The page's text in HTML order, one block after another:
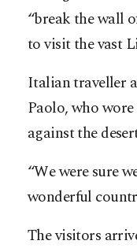
“break the wall
to visit the vast
Italian traveller
Paolo, who
against the
“We were sure
wonderful
The visitors